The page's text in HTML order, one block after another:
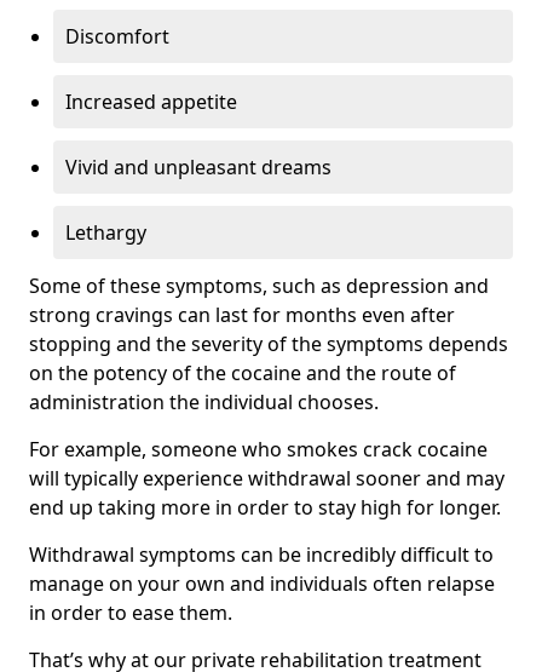
Discomfort
Increased appetite
Vivid and unpleasant dreams
Lethargy
Some of these symptoms, such as depression and
strong cravings can last for months even after
stopping and the severity of the symptoms depends
on the potency of the cocaine and the route of
administration the individual chooses.
For example, someone who smokes crack cocaine
will typically experience withdrawal sooner and may
end up taking more in order to stay high for longer.
Withdrawal symptoms can be incredibly difficult to
manage on your own and individuals often relapse
in order to ease them.
That’s why at our private rehabilitation treatment